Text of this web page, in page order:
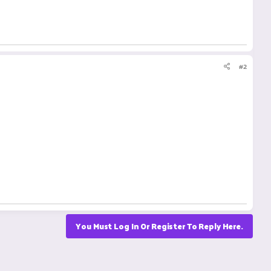
#2
You Must Log In Or Register To Reply Here.